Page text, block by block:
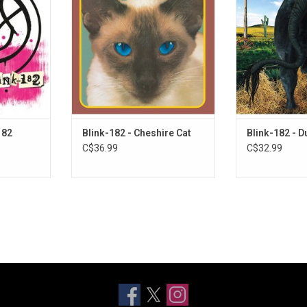
template
the
Miss You"
time. The album is forty-five
minutes of pure fun, juvenile
skate punk, led by the singles
"M+M's" and "Wasting Time".
Blink-182 - Cheshire Cat
C$36.99
label (MCA
'Dude Ranch'. It
hits like
which
Blink-182 -
C$32.99